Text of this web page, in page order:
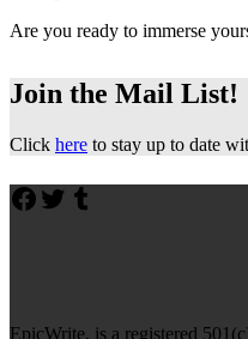
Are you ready to immerse
Join the Mail List!
Click here to stay up to date
Skip
back
Facebook
TwitterTumblr
EpicWrite, is a registered